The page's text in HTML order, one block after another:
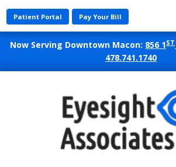
Now Serving Downtown Macon: 856 1ST
478.741.1740
Patient Portal Pay Your Bill